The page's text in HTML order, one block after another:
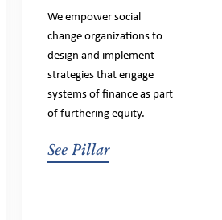
We empower social
change organizations to
design and implement
strategies that engage
systems of finance as part
of furthering equity.
See Pillar